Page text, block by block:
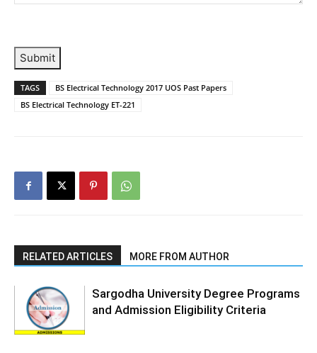
Submit
TAGS
BS Electrical Technology 2017 UOS Past Papers
BS Electrical Technology ET-221
RELATED ARTICLES MORE FROM AUTHOR
Sargodha University Degree Programs
and Admission Eligibility Criteria